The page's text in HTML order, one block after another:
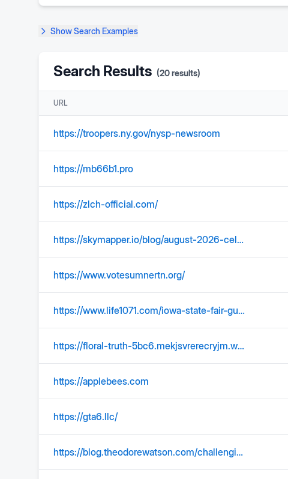
ShowSearch Examples
Search Results (20results)
URL
https://troopers.ny.gov/nysp-newsroom
https://mb66b1.pro
https://zlch-official.com/
https://skymapper.io/blog/august-2026-celestial-event
https://www.votesumnertn.org/
https://www.life1071.com/iowa-state-fair-guide/
https://floral-truth-5bc6.mekjsvrerecryjm.workers.dev/help
https://applebees.com
https://gta6.llc/
https://blog.theodorewatson.com/challenging-civil-investigative-demand-requests/